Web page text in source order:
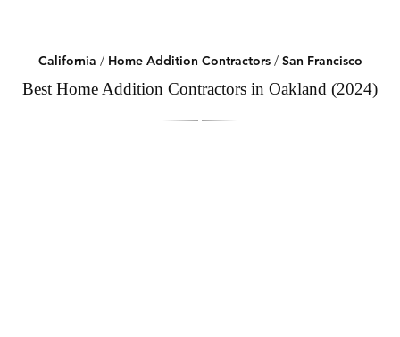
California / Home Addition Contractors/ San Francisco
Best Home Addition Contractors in Oakland (2024)